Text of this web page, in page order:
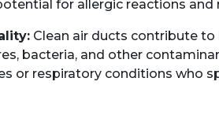
for allergic reactions and
Clean air ducts contribute
bacteria, and other
or respiratory conditions who